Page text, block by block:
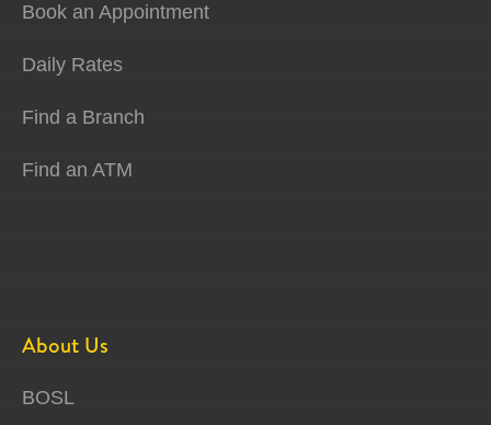
Book an Appointment
Daily Rates
Find a Branch
Find an ATM
About Us
BOSL